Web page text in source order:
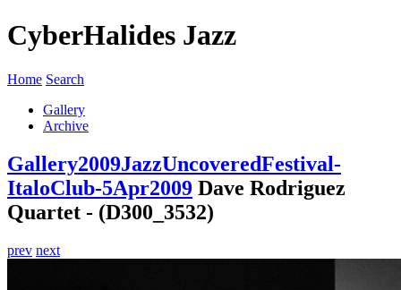
CyberHalides Jazz
Home Search
Gallery
Archive
Gallery2009JazzUncoveredFestival-
ItaloClub-5Apr2009 Dave Rodriguez
Quartet - (D300_3532)
prev next